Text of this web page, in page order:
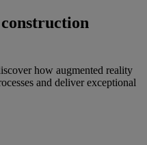
how augmented reality
and deliver exceptional